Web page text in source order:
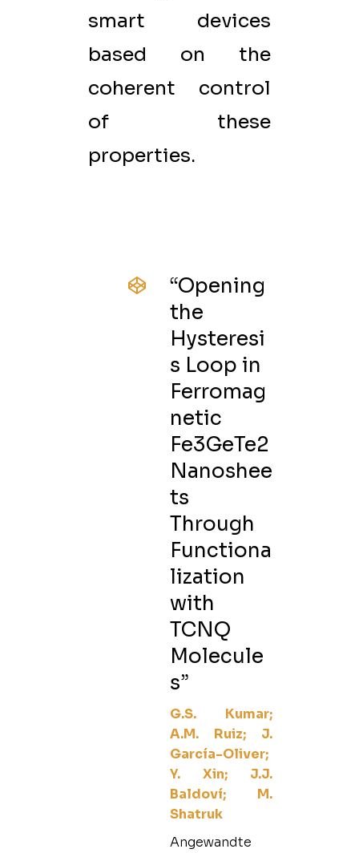
smart devices
based on the
coherent control
of these
properties.
“Opening
the
Hysteresi
s Loop in
Ferromag
netic
Fe3GeTe2
Nanoshee
ts
Through
Functiona
lization
with
TCNQ
Molecule
s”
G.S. Kumar;
A.M. Ruiz; J.
García-Oliver;
Y. Xin; J.J.
Baldoví; M.
Shatruk
Angewandte